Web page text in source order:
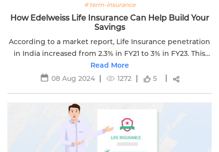
# term-insurance
How Edelweiss Life Insurance Can Help Build Your
Savings
According to a market report, Life Insurance penetration
in India increased from 2.3% in FY21 to 3% in FY23. This
means that many Indians are still not covered under life
insurance.
Read More
08 Aug 2024
1272 5